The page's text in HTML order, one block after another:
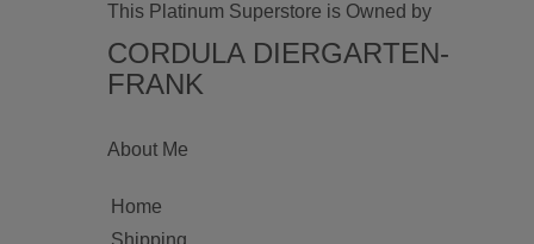
This Platinum Superstore is Owned by
CORDULA DIERGARTEN-
FRANK
About Me
Home
Shipping